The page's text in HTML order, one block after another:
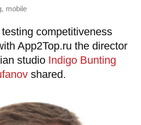
, mobile
competitiveness
App2Top.ru the director
studio Indigo Bunting
shared.